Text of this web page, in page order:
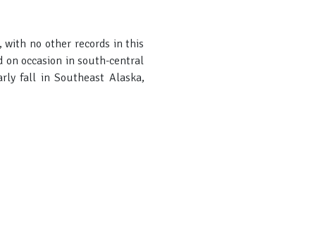
with no other records in this
occasion in south-central
fall in Southeast Alaska,